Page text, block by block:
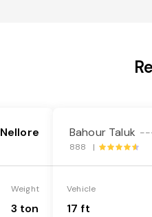
Nellore
Weight
3 ton
Bahour Taluk
888 |
Vehicle
17 ft